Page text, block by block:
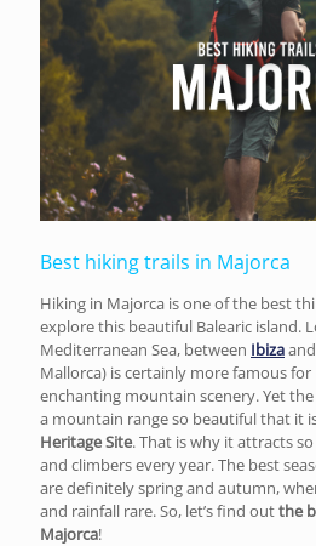
Best hiking trails in Majorca
Hiking in Majorca is one of the best
explore this beautiful Balearic island.
Mediterranean Sea, between Ibizaand
Mallorca) is certainly more famous for
enchanting mountain scenery. Yet the
a mountain range so beautiful that it
Heritage Site. That is why it attracts
and climbers every year. The best
are definitely spring and autumn,
and rainfall rare. So, let’s find outthe
Majorca!